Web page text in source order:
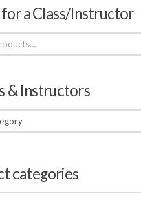
for a Class/Instructor
& Instructors
categories